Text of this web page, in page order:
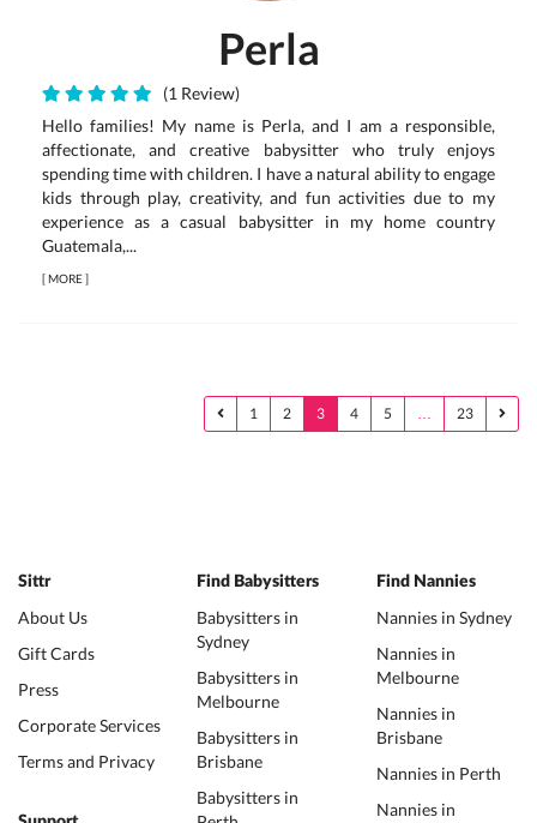
Perla
(1 Review)
Hello families! My name is Perla, and I am a responsible,
affectionate, and creative babysitter who truly enjoys
spending time with children. I have a natural ability to engage
kids through play, creativity, and fun activities due to my
experience as a casual babysitter in my home country
Guatemala,...
[MORE]
1 2 3 4 5 … 23
Sittr
About Us
Gift Cards
Press
Corporate Services
Terms and Privacy
Find Babysitters
Babysitters in
Sydney
Babysitters in
Melbourne
Babysitters in
Brisbane
Babysitters in
Find Nannies
Nannies in Sydney
Nannies in
Melbourne
Nannies in
Brisbane
Nannies in Perth
Nannies in